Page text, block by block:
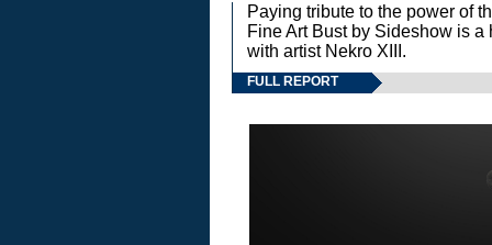
Paying tribute to the power of
Fine Art Bust by Sideshow is
with artist Nekro XIII.
FULL REPORT